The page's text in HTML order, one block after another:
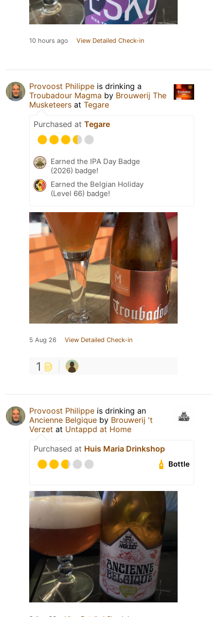
10 hours ago View Detailed Check-in
Provoost Philippe is drinking a
Troubadour Magma by Brouwerij The
Musketeers at Tegare
Purchased at Tegare
Earned the IPA Day Badge
(2026) badge!
Earned the Belgian Holiday
(Level 66) badge!
5 Aug 26 View Detailed Check-in
1
Provoost Philippe is drinking an
Ancienne Belgique by Brouwerij 't
Verzet at Untappd at Home
Purchased at Huis Maria Drinkshop
Bottle